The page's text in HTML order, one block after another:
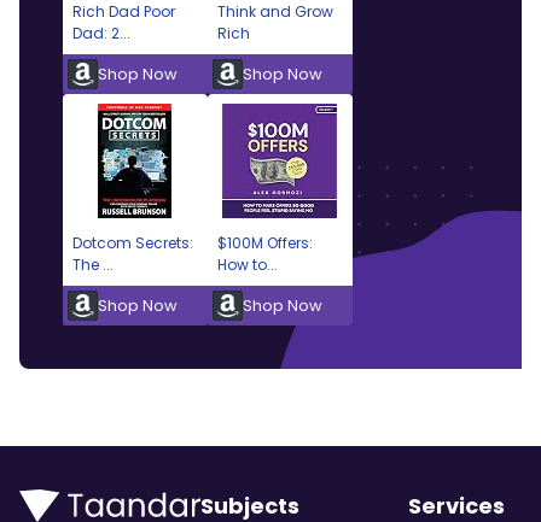
Rich Dad Poor
Dad: 2...
Shop Now
Think and Grow
Rich
Shop Now
Dotcom Secrets:
The ...
Shop Now
$100M Offers:
How to...
Shop Now
Subjects Services